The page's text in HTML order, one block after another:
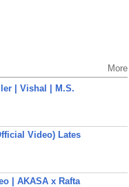
More
| Vishal | M.S.
Video) Lates
| AKASA x Rafta